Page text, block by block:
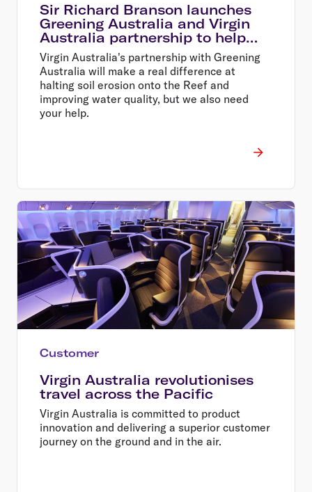
Sir Richard Branson launches
Greening Australia and Virgin
Australia partnership to help
restore the Great Barrier Reef
Virgin Australia's partnership with Greening
Australia will make a real difference at
halting soil erosion onto the Reef and
improving water quality, but we also need
your help.
Customer
Virgin Australia revolutionises
travel across the Pacific
Virgin Australia is committed to product
innovation and delivering a superior customer
journey on the ground and in the air.